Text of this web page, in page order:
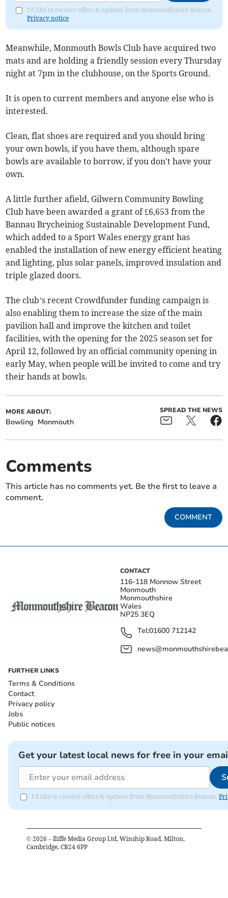
I'd like to receive offers & updates from Monmouthshire Beacon.
Privacy notice
Meanwhile, Monmouth Bowls Club have acquired two
mats and are holding a friendly session every Thursday
night at 7pm in the clubhouse, on the Sports Ground.
It is open to current members and anyone else who is
interested.
Clean, flat shoes are required and you should bring
your own bowls, if you have them, although spare
bowls are available to borrow, if you don't have your
own.
A little further afield, Gilwern Community Bowling
Club have been awarded a grant of £6,653 from the
Bannau Brycheiniog Sustainable Development Fund,
which added to a Sport Wales energy grant has
enabled the installation of new energy efficient heating
and lighting, plus solar panels, improved insulation and
triple glazed doors.
The club’s recent Crowdfunder funding campaign is
also enabling them to increase the size of the main
pavilion hall and improve the kitchen and toilet
facilities, with the opening for the 2025 season set for
April 12, followed by an official community opening in
early May, when people will be invited to come and try
their hands at bowls.
MORE ABOUT:
Bowling Monmouth
SPREAD THE NEWS
Comments
This article has no comments yet. Be the first to leave a
comment.
COMMENT
CONTACT
116-118 Monnow Street
Monmouth
Monmouthshire
Wales
NP25 3EQ
Tel:01600 712142
FURTHER LINKS
Terms & Conditions
Contact
Privacy policy
Jobs
Public notices
Get your latest local news for free in your
I'd like to receive offers & updates from Monmouthshire Beacon.
© 2026 – Iliffe Media Group Ltd, Winship Road, Milton,
Cambridge, CB24 6PP